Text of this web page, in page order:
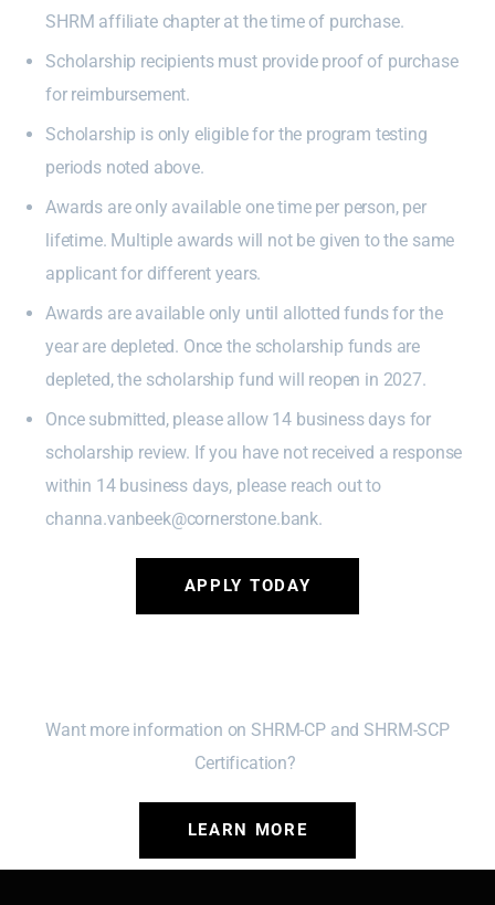
SHRM affiliate chapter at the time of purchase.
Scholarship recipients must provide proof of purchase
for reimbursement.
Scholarship is only eligible for the program testing
periods noted above.
Awards are only available one time per person, per
lifetime. Multiple awards will not be given to the same
applicant for different years.
Awards are available only until allotted funds for the
year are depleted. Once the scholarship funds are
depleted, the scholarship fund will reopen in 2027.
Once submitted, please allow 14 business days for
scholarship review. If you have not received a response
within 14 business days, please reach out to
channa.vanbeek@cornerstone.bank.
APPLY TODAY
Want more information on SHRM-CP and SHRM-SCP
Certification?
LEARN MORE